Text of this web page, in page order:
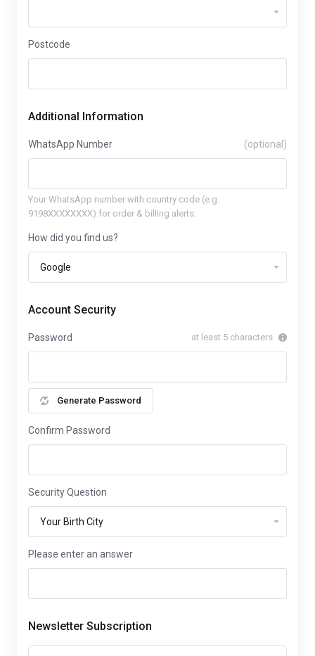
Postcode
Additional Information
WhatsApp Number (optional)
Your WhatsApp number with country code (e.g.
9198XXXXXXXX) for order & billing alerts.
How did you find us?
Account Security
Password at least 5 characters
Generate Password
Confirm Password
Security Question
Please enter an answer
Newsletter Subscription